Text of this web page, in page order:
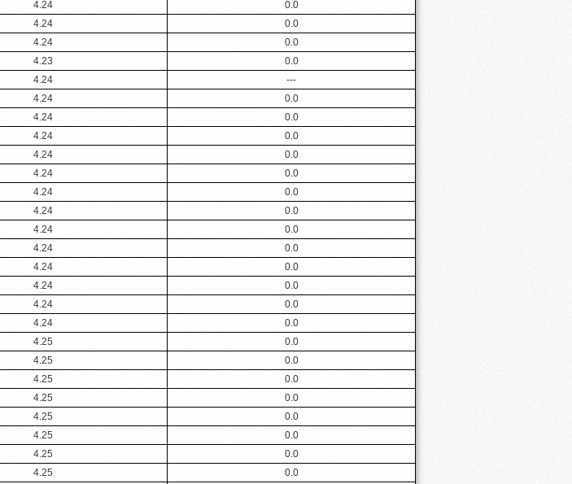
4.24
0.0
4.24
0.0
4.24
0.0
4.23
0.0
4.24
---
4.24
0.0
4.24
0.0
4.24
0.0
4.24
0.0
4.24
0.0
4.24
0.0
4.24
0.0
4.24
0.0
4.24
0.0
4.24
0.0
4.24
0.0
4.24
0.0
4.24
0.0
4.25
0.0
4.25
0.0
4.25
0.0
4.25
0.0
4.25
0.0
4.25
0.0
4.25
0.0
4.25
0.0